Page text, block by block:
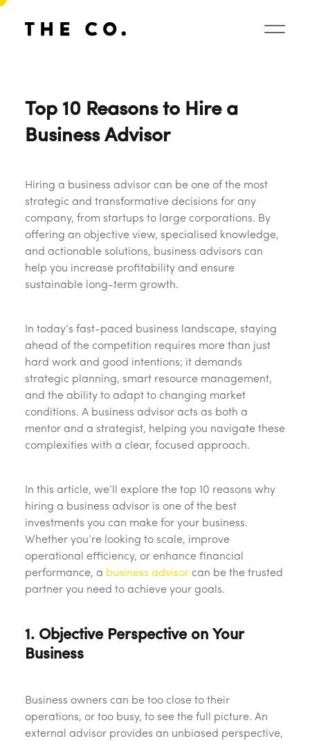
Top 10 Reasons to Hire a
Business Advisor
Hiring a business advisor can be one of the most
strategic and transformative decisions for any
company, from startups to large corporations. By
offering an objective view, specialised knowledge,
and actionable solutions, business advisors can
help you increase profitability and ensure
sustainable long-term growth.
In today’s fast-paced business landscape, staying
ahead of the competition requires more than just
hard work and good intentions; it demands
strategic planning, smart resource management,
and the ability to adapt to changing market
conditions. A business advisor acts as both a
mentor and a strategist, helping you navigate these
complexities with a clear, focused approach.
In this article, we’ll explore the top 10 reasons why
hiring a business advisor is one of the best
investments you can make for your business.
Whether you’re looking to scale, improve
operational efficiency, or enhance financial
performance, a business advisor can be the trusted
partner you need to achieve your goals.
1. Objective Perspective on Your
Business
Business owners can be too close to their
operations, or too busy, to see the full picture. An
external advisor provides an unbiased perspective,